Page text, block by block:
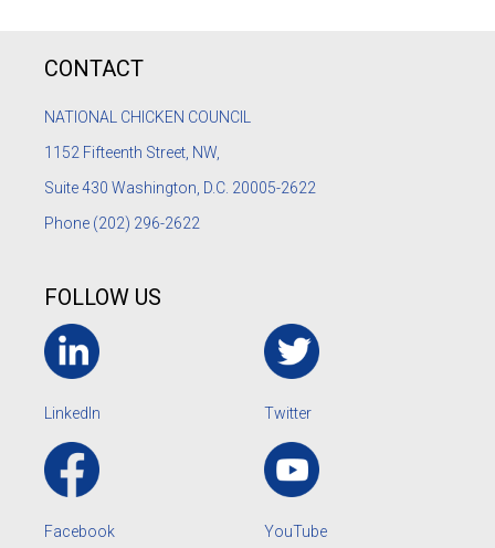
CONTACT
NATIONAL CHICKEN COUNCIL
1152 Fifteenth Street, NW,
Suite 430 Washington, D.C. 20005-2622
Phone (202) 296-2622
FOLLOW US
LinkedIn Twitter
Facebook YouTube